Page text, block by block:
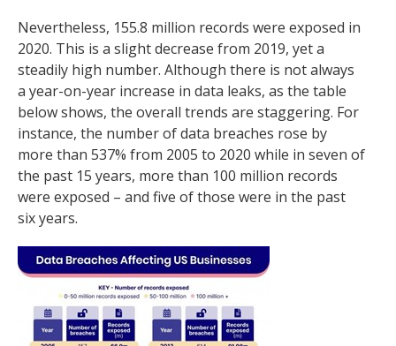
Nevertheless, 155.8 million records were exposed in
2020. This is a slight decrease from 2019, yet a
steadily high number. Although there is not always
a year-on-year increase in data leaks, as the table
below shows, the overall trends are staggering. For
instance, the number of data breaches rose by
more than 537% from 2005 to 2020 while in seven of
the past 15 years, more than 100 million records
were exposed – and five of those were in the past
six years.